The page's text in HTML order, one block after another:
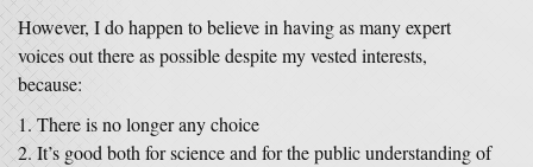
However, I do happen to believe in having as many expert
voices out there as possible despite my vested interests,
because:
There is no longer any choice
It’s good both for science and for the public understanding of